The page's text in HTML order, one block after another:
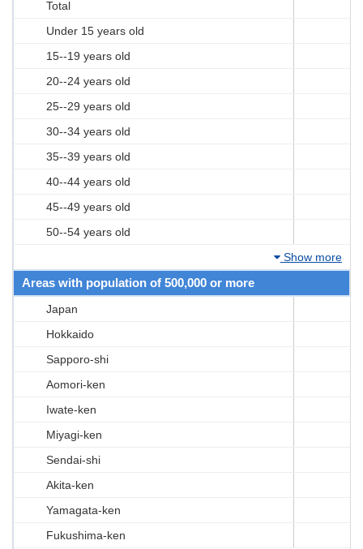
Total
Under 15 years old
15--19 years old
20--24 years old
25--29 years old
30--34 years old
35--39 years old
40--44 years old
45--49 years old
50--54 years old
Show more
Areas with population of 500,000 or more
Japan
Hokkaido
Sapporo-shi
Aomori-ken
Iwate-ken
Miyagi-ken
Sendai-shi
Akita-ken
Yamagata-ken
Fukushima-ken